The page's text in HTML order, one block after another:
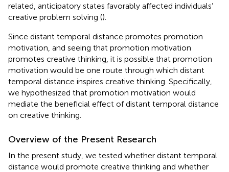
related, anticipatory states favorably affected individuals’
creative problem solving ().
Since distant temporal distance promotes promotion
motivation, and seeing that promotion motivation
promotes creative thinking, it is possible that promotion
motivation would be one route through which distant
temporal distance inspires creative thinking. Specifically,
we hypothesized that promotion motivation would
mediate the beneficial effect of distant temporal distance
on creative thinking.
Overview of the Present Research
In the present study, we tested whether distant temporal
distance would promote creative thinking and whether